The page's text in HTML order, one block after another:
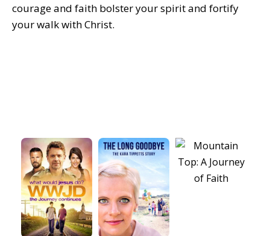
courage and faith bolster your spirit and fortify
your walk with Christ.